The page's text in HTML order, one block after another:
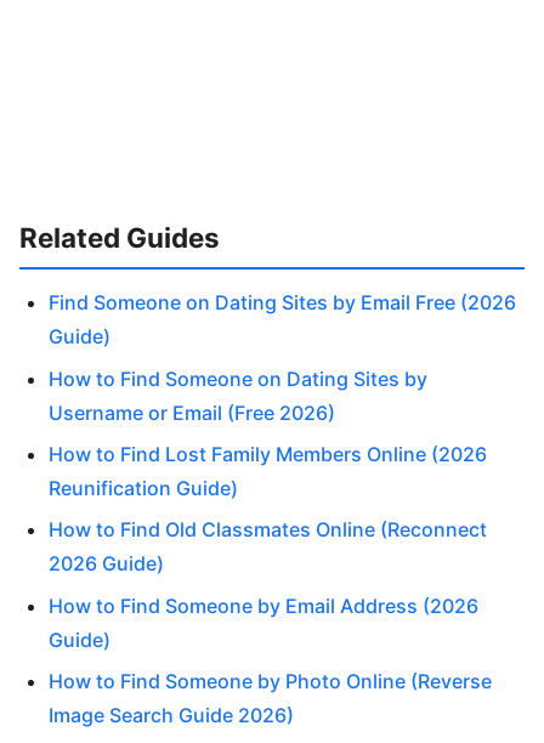
Related Guides
Find Someone on Dating Sites by Email Free (2026
Guide)
How to Find Someone on Dating Sites by
Username or Email (Free 2026)
How to Find Lost Family Members Online (2026
Reunification Guide)
How to Find Old Classmates Online (Reconnect
2026 Guide)
How to Find Someone by Email Address (2026
Guide)
How to Find Someone by Photo Online (Reverse
Image Search Guide 2026)